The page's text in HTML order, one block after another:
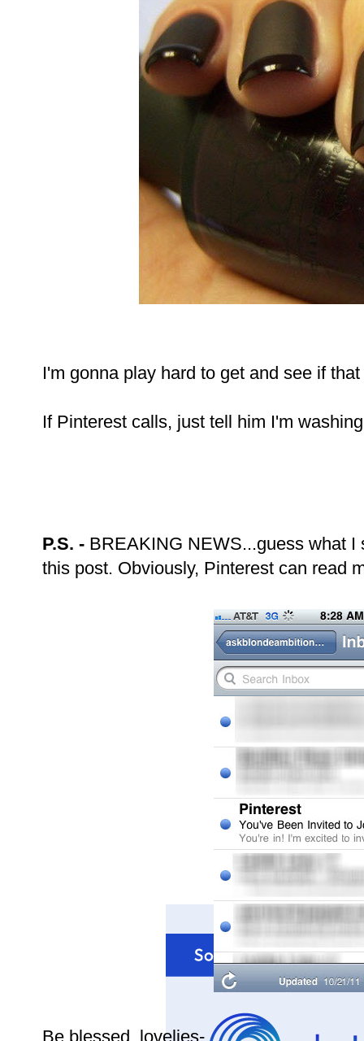
I'm gonna play hard to get and see if
If Pinterest calls, just tell him I'm
P.S. - BREAKING NEWS...guess what I
this post. Obviously, Pinterest can read
Be blessed, lovelies-